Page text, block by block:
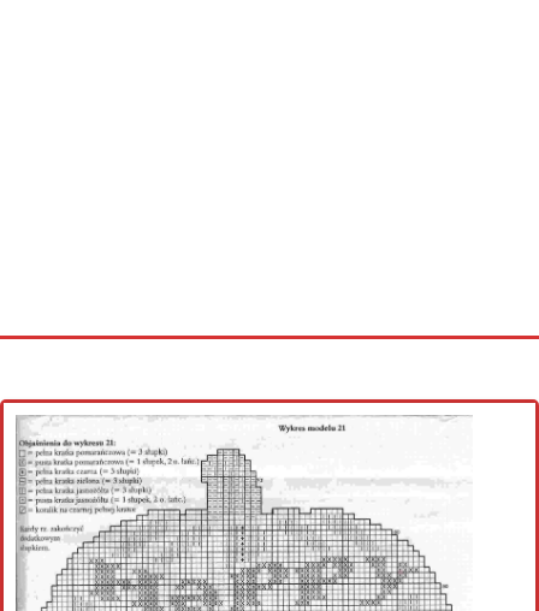
Cross stitch alphabet
Cross stitch Disney
Crochet round doily
Crochet flowers